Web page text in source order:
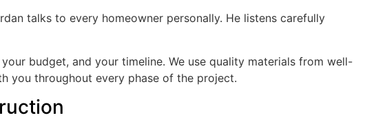
talks to every homeowner personally. He listens carefully
budget, and your timeline. We use quality materials from well-
you throughout every phase of the project.